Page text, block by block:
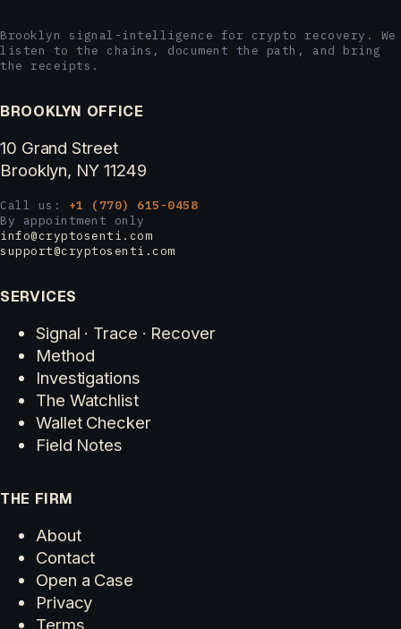
Brooklyn signal-intelligence for crypto recovery. We
listen to the chains, document the path, and bring
the receipts.
BROOKLYN OFFICE
10 Grand Street
Brooklyn, NY 11249
Call us: +1 (770) 615-0458
By appointment only
info@cryptosenti.com
support@cryptosenti.com
SERVICES
Signal · Trace · Recover
Method
Investigations
The Watchlist
Wallet Checker
Field Notes
THE FIRM
About
Contact
Open a Case
Privacy
Terms